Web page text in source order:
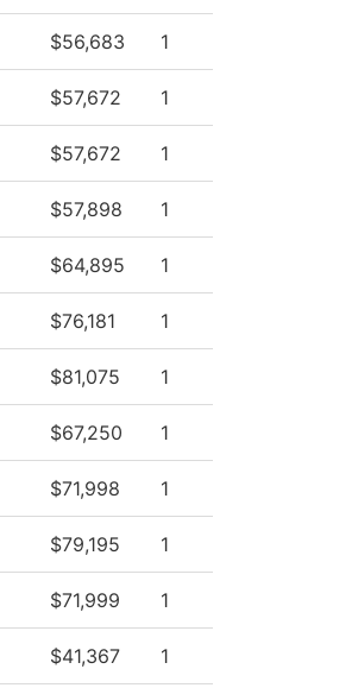
$56,683 1
$57,672 1
$57,672 1
$57,898 1
$64,895 1
$76,181 1
$81,075 1
$67,250 1
$71,998 1
$79,195 1
$71,999 1
$41,367 1